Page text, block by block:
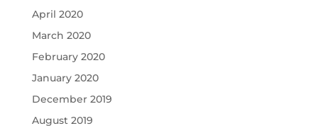
April 2020
March 2020
February 2020
January 2020
December 2019
August 2019